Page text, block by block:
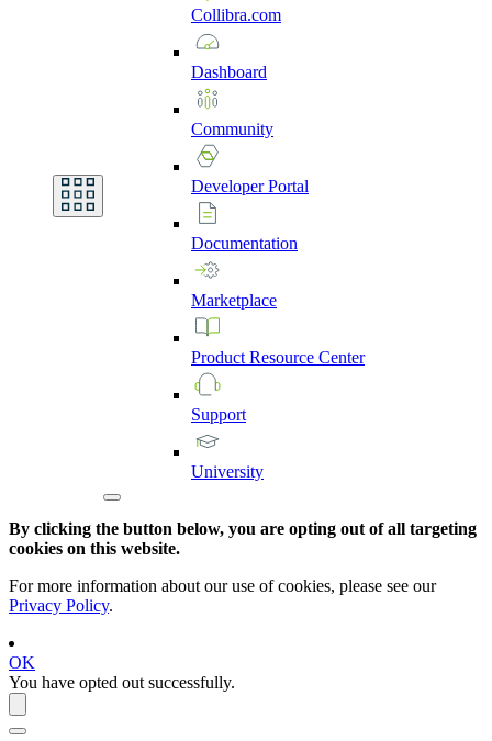
Collibra.com
Dashboard
Community
DeveloperPortal
Documentation
Marketplace
Product Resource Center
Support
University
By clicking the button below, you are opting out of all targeting
cookies on this website.
For more information about our use of cookies, please see our
Privacy Policy.
OK
You have opted out successfully.